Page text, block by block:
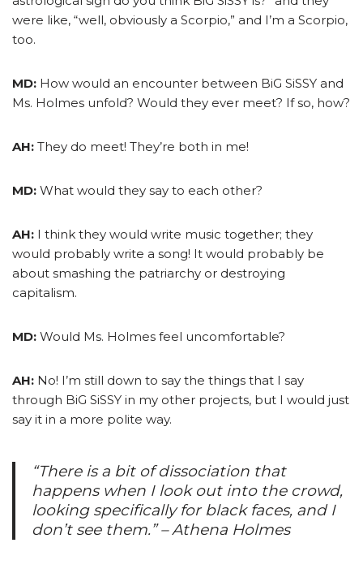
were like, “well, obviously a Scorpio,” and I’m a Scorpio,
too.
MD: How would an encounter between BiG SiSSY and
Ms. Holmes unfold? Would they ever meet? If so, how?
AH: They do meet! They’re both in me!
MD: What would they say to each other?
AH: I think they would write music together; they
would probably write a song! It would probably be
about smashing the patriarchy or destroying
capitalism.
MD: Would Ms. Holmes feel uncomfortable?
AH: No! I’m still down to say the things that I say
through BiG SiSSY in my other projects, but I would just
say it in a more polite way.
“There is a bit of dissociation that
happens when I look out into the crowd,
looking specifically for black faces, and I
don’t see them.” – Athena Holmes